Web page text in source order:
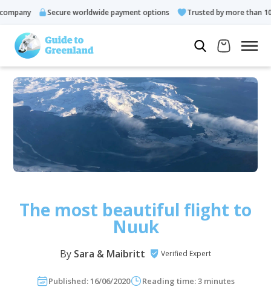
Secure worldwide payment options Trusted by more than 10.000
The most beautiful flight to
Nuuk
By Sara & Maibritt Verified Expert
Published: 16/06/2020 Reading time: 3 minutes